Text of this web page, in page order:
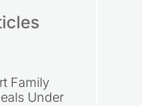
Family
Under